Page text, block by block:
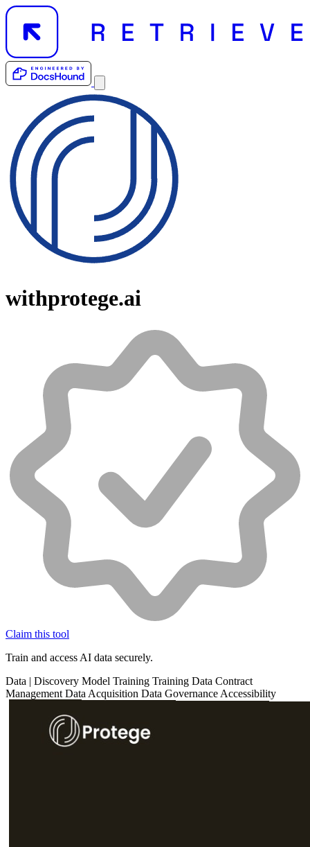
withprotege.ai
Claim this tool
Train and access AI data securely.
Data | Discovery Model Training Training Data Contract
Management Data Acquisition Data Governance Accessibility